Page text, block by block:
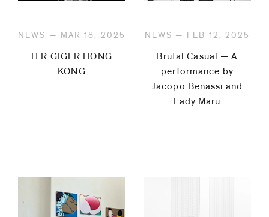
NEWS — MAR 18, 2025
H.R GIGER HONG
KONG
NEWS — FEB 12, 2025
Brutal Casual — A
performance by
Jacopo Benassi and
Lady Maru